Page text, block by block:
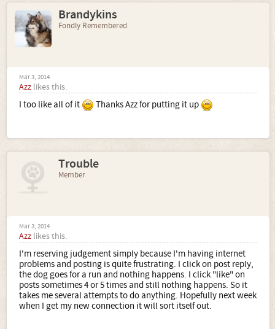
Brandykins
Fondly Remembered
Mar 3, 2014
Azz likes this.
I too like all of it Thanks Azz for putting it up
Trouble
Member
Mar 3, 2014
Azz likes this.
I'm reserving judgement simply because I'm having internet
problems and posting is quite frustrating. I click on post reply,
the dog goes for a run and nothing happens. I click "like" on
posts sometimes 4 or 5 times and still nothing happens. So it
takes me several attempts to do anything. Hopefully next week
when I get my new connection it will sort itself out.